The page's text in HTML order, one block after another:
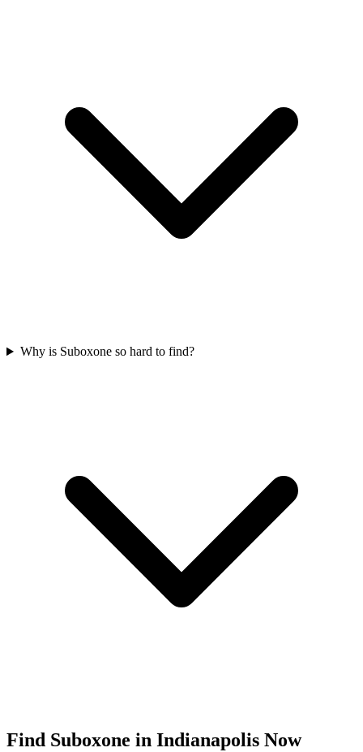
Why is Suboxone so hard to find?
Find Suboxone in Indianapolis Now